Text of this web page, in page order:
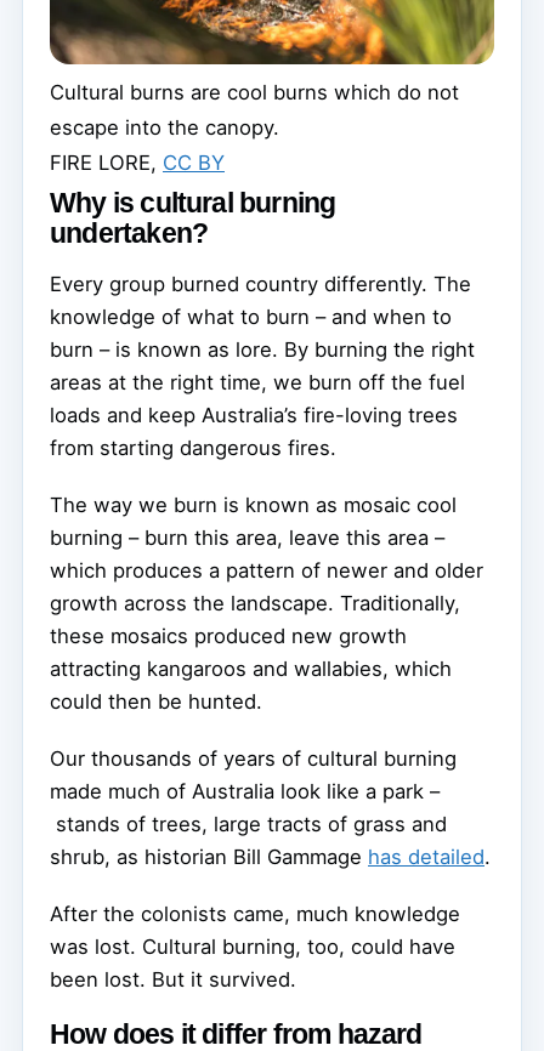
Cultural burns are cool burns which do not
escape into the canopy.
FIRE LORE, CC BY
Why is cultural burning
undertaken?
Every group burned country differently. The
knowledge of what to burn – and when to
burn – is known as lore. By burning the right
areas at the right time, we burn off the fuel
loads and keep Australia’s fire-loving trees
from starting dangerous fires.
The way we burn is known as mosaic cool
burning – burn this area, leave this area –
which produces a pattern of newer and older
growth across the landscape. Traditionally,
these mosaics produced new growth
attracting kangaroos and wallabies, which
could then be hunted.
Our thousands of years of cultural burning
made much of Australia look like a park –
stands of trees, large tracts of grass and
shrub, as historian Bill Gammage has detailed.
After the colonists came, much knowledge
was lost. Cultural burning, too, could have
been lost. But it survived.
How does it differ from hazard